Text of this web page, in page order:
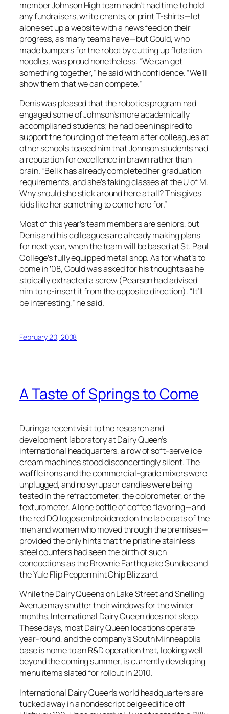
member Johnson High team hadn’t had time to hold
any fundraisers, write chants, or print T-shirts—let
alone set up a website with a news feed on their
progress, as many teams have—but Gould, who
made bumpers for the robot by cutting up flotation
noodles, was proud nonetheless. “We can get
something together,” he said with confidence. “We’ll
show them that we can compete.”
Denis was pleased that the robotics program had
engaged some of Johnson’s more academically
accomplished students; he had been inspired to
support the founding of the team after colleagues at
other schools teased him that Johnson students had
a reputation for excellence in brawn rather than
brain. “Belik has already completed her graduation
requirements, and she’s taking classes at the U of M.
Why should she stick around here at all? This gives
kids like her something to come here for.”
Most of this year’s team members are seniors, but
Denis and his colleagues are already making plans
for next year, when the team will be based at St. Paul
College’s fully equipped metal shop. As for what’s to
come in ’08, Gould was asked for his thoughts as he
stoically extracted a screw (Pearson had advised
him to re-insert it from the opposite direction). “It’ll
be interesting,” he said.
February 20, 2008
A Taste of Springs to Come
During a recent visit to the research and
development laboratory at Dairy Queen’s
international headquarters, a row of soft-serve ice
cream machines stood disconcertingly silent. The
waffle irons and the commercial-grade mixers were
unplugged, and no syrups or candies were being
tested in the refractometer, the colorometer, or the
texturometer. A lone bottle of coffee flavoring—and
the red DQ logos embroidered on the lab coats of the
men and women who moved through the premises—
provided the only hints that the pristine stainless
steel counters had seen the birth of such
concoctions as the Brownie Earthquake Sundae and
the Yule Flip Peppermint Chip Blizzard.
While the Dairy Queens on Lake Street and Snelling
Avenue may shutter their windows for the winter
months, International Dairy Queen does not sleep.
These days, most Dairy Queen locations operate
year-round, and the company’s South Minneapolis
base is home to an R&D operation that, looking well
beyond the coming summer, is currently developing
menu items slated for rollout in 2010.
International Dairy Queen’s world headquarters are
tucked away in a nondescript beige edifice off